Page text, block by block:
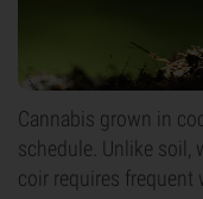
Cannabis grown in
schedule. Unlike soil,
coir requires